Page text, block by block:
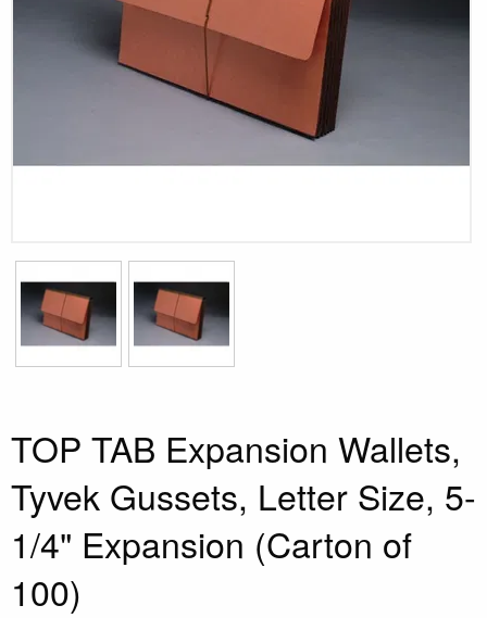
TOP TAB Expansion Wallets,
Tyvek Gussets, Letter Size, 5-
1/4" Expansion (Carton of
100)